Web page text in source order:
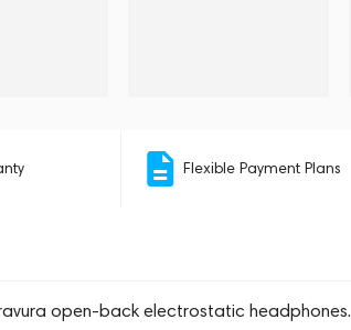
Flexible Payment Plans
open-back electrostatic headphones.